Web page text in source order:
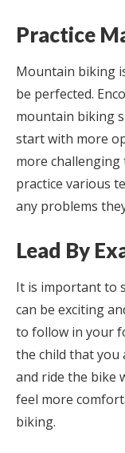
Practice
Mountain biking
be perfected.
mountain biking
start with more
more challenging
practice various
any problems
Lead By
It is important to
can be exciting
to follow in your
the child that you
and ride the bike
feel more
biking.